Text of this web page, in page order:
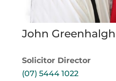
John Greenhalgh
Solicitor Director
(07) 5444 1022